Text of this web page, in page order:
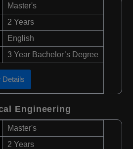
Master's
2 Years
English
3 Year Bachelor’s Degree
Details
Engineering
Master's
2 Years